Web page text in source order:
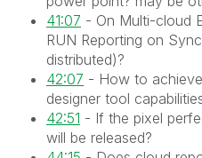
41:07 - On Multi-cloud
RUN Reporting on
distributed)?
42:07 - How to
designer tool
42:51 - If the pixel
will be released?